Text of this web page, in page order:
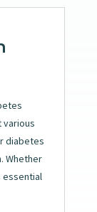
various
diabetes
Whether
essential